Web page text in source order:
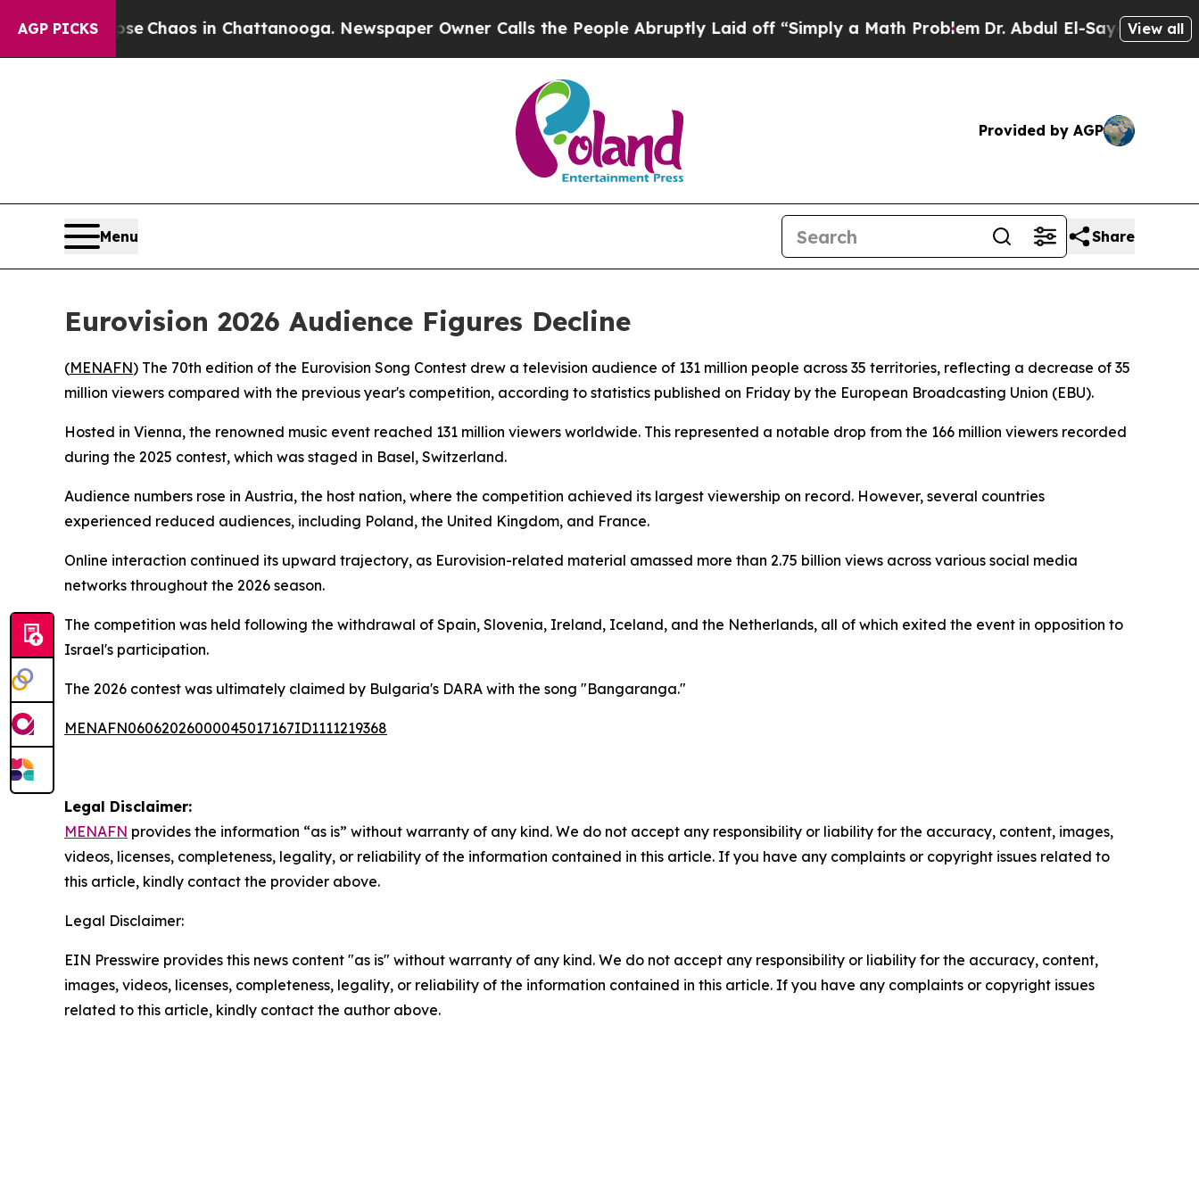
AGP PICKS
Collapse Chaos in Chattanooga. Newspaper Owner Calls the People Abruptly Laid off “Simply a Math ProblemDr. Abdul El-Sayed on View all
Provided by AGP
Menu Share
Eurovision 2026 Audience Figures Decline
(MENAFN) The 70th edition of the Eurovision Song Contest drew a television audience of 131 million people across 35 territories, reflecting a decrease of 35
million viewers compared with the previous year's competition, according to statistics published on Friday by the European Broadcasting Union (EBU).
Hosted in Vienna, the renowned music event reached 131 million viewers worldwide. This represented a notable drop from the 166 million viewers recorded
during the 2025 contest, which was staged in Basel, Switzerland.
Audience numbers rose in Austria, the host nation, where the competition achieved its largest viewership on record. However, several countries
experienced reduced audiences, including Poland, the United Kingdom, and France.
Online interaction continued its upward trajectory, as Eurovision-related material amassed more than 2.75 billion views across various social media
networks throughout the 2026 season.
The competition was held following the withdrawal of Spain, Slovenia, Ireland, Iceland, and the Netherlands, all of which exited the event in opposition to
Israel's participation.
The 2026 contest was ultimately claimed by Bulgaria's DARA with the song "Bangaranga."
MENAFN06062026000045017167ID1111219368
Legal Disclaimer:
MENAFN provides the information “as is” without warranty of any kind. We do not accept any responsibility or liability for the accuracy, content, images,
videos, licenses, completeness, legality, or reliability of the information contained in this article. If you have any complaints or copyright issues related to
this article, kindly contact the provider above.
Legal Disclaimer:
EIN Presswire provides this news content "as is" without warranty of any kind. We do not accept any responsibility or liability for the accuracy, content,
images, videos, licenses, completeness, legality, or reliability of the information contained in this article. If you have any complaints or copyright issues
related to this article, kindly contact the author above.